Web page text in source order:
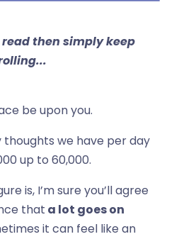
then simply keep
be upon you.
we have per day
up to 60,000.
is, I’m sure you’ll agree
that a lot goes on
it can feel like an